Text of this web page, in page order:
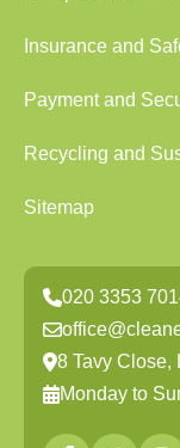
Insurance and
Payment and
Recycling and
Sitemap
020 3353
8 Tavy Close,
Monday to